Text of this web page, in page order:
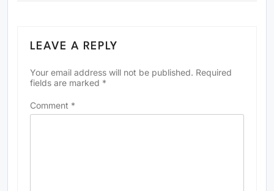
LEAVE A REPLY
Your email address will not be published. Required
fields are marked *
Comment *